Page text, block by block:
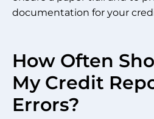
documentation for your
How Often
My Credit
Errors?